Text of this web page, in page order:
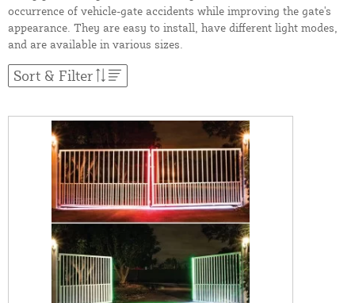
occurrence of vehicle-gate accidents while improving the gate's
appearance. They are easy to install, have different light modes,
and are available in various sizes.
Sort & Filter